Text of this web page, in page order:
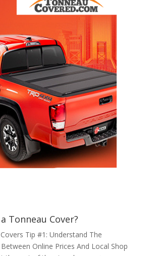
Tonneau Cover?
Tip #1: Understand The
Online Prices And Local Shop